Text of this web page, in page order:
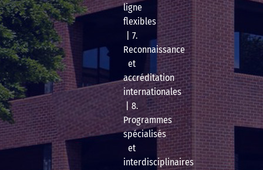
ligne
flexibles
| 7.
Reconnaissance
et
accréditation
internationales
| 8.
Programmes
spécialisés
et
interdisciplinaires